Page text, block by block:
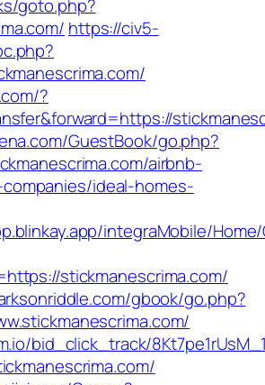
goto.php?
https://civ5-
?
GuestBook/go.php?
airbnb-
ideal-homes-
integraMobile/
stickmanescrima.com/
gbook/go.php?
bid_click_track/